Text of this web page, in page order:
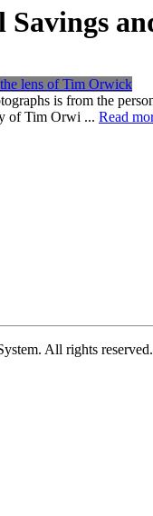
lens of Tim Orwick
is from the
of Tim Orwi ... Read
All rights reserved.